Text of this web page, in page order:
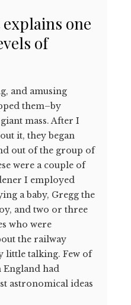
one
of
and amusing
them–by
mass. After I
it, they began
out of the group of
were a couple of
I employed
a baby, Gregg the
and two or three
who were
the railway
little talking. Few of
had
astronomical ideas